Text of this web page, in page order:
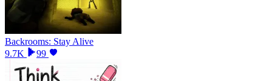
Backrooms: Stay Alive
9.7K
99